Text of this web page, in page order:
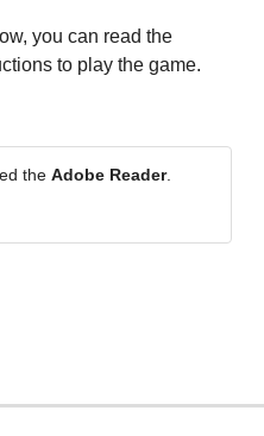
you can read the
to play the game.
the Adobe Reader.